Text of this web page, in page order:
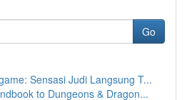
Go
Sensasi Judi Langsung T...
to Dungeons & Dragon...